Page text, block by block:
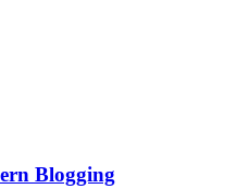
Blogging